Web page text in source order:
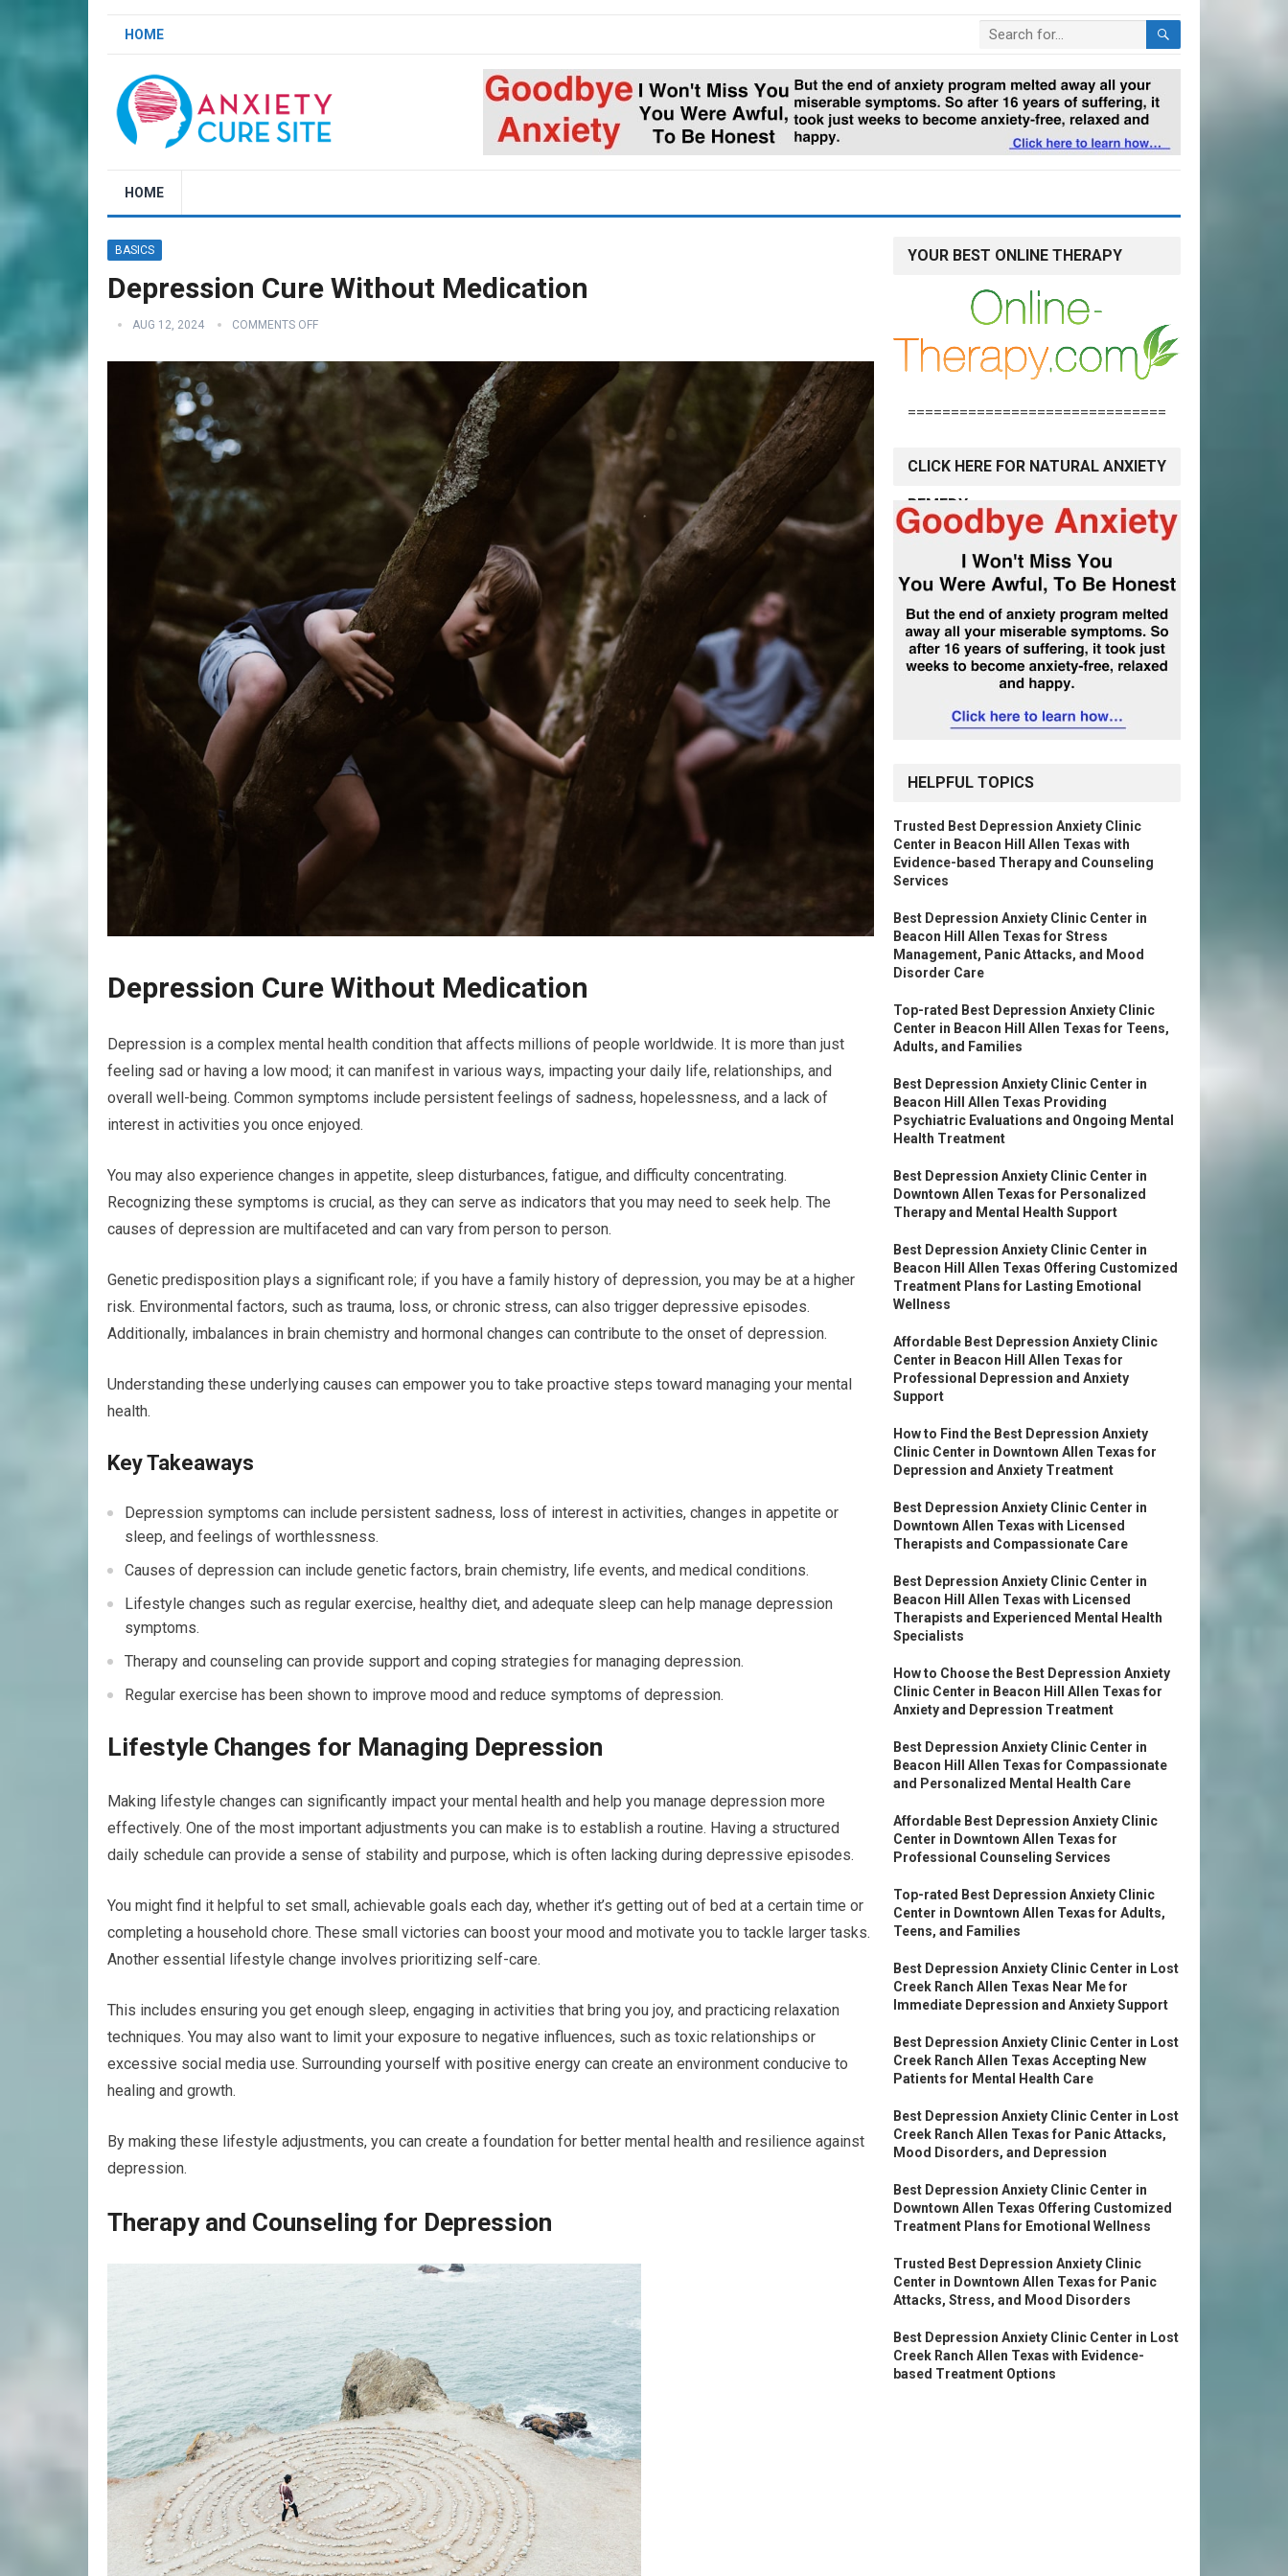
HOME
HOME
BASICS
Depression Cure Without Medication
AUG 12, 2024 COMMENTS OFF
Depression Cure Without Medication
Depression is a complex mental health condition that affects millions of people worldwide. It is more than just
feeling sad or having a low mood; it can manifest in various ways, impacting your daily life, relationships, and
overall well-being. Common symptoms include persistent feelings of sadness, hopelessness, and a lack of
interest in activities you once enjoyed.
You may also experience changes in appetite, sleep disturbances, fatigue, and difficulty concentrating.
Recognizing these symptoms is crucial, as they can serve as indicators that you may need to seek help. The
causes of depression are multifaceted and can vary from person to person.
Genetic predisposition plays a significant role; if you have a family history of depression, you may be at a higher
risk. Environmental factors, such as trauma, loss, or chronic stress, can also trigger depressive episodes.
Additionally, imbalances in brain chemistry and hormonal changes can contribute to the onset of depression.
Understanding these underlying causes can empower you to take proactive steps toward managing your mental
health.
Key Takeaways
Depression symptoms can include persistent sadness, loss of interest in activities, changes in appetite or
sleep, and feelings of worthlessness.
Causes of depression can include genetic factors, brain chemistry, life events, and medical conditions.
Lifestyle changes such as regular exercise, healthy diet, and adequate sleep can help manage depression
symptoms.
Therapy and counseling can provide support and coping strategies for managing depression.
Regular exercise has been shown to improve mood and reduce symptoms of depression.
Lifestyle Changes for Managing Depression
Making lifestyle changes can significantly impact your mental health and help you manage depression more
effectively. One of the most important adjustments you can make is to establish a routine. Having a structured
daily schedule can provide a sense of stability and purpose, which is often lacking during depressive episodes.
You might find it helpful to set small, achievable goals each day, whether it’s getting out of bed at a certain time or
completing a household chore. These small victories can boost your mood and motivate you to tackle larger tasks.
Another essential lifestyle change involves prioritizing self-care.
This includes ensuring you get enough sleep, engaging in activities that bring you joy, and practicing relaxation
techniques. You may also want to limit your exposure to negative influences, such as toxic relationships or
excessive social media use. Surrounding yourself with positive energy can create an environment conducive to
healing and growth.
By making these lifestyle adjustments, you can create a foundation for better mental health and resilience against
depression.
Therapy and Counseling for Depression
YOUR BEST ONLINE THERAPY
==============================
CLICK HERE FOR NATURAL ANXIETY
REMEDY
HELPFUL TOPICS
Trusted Best Depression Anxiety Clinic
Center in Beacon Hill Allen Texas with
Evidence-based Therapy and Counseling
Services
Best Depression Anxiety Clinic Center in
Beacon Hill Allen Texas for Stress
Management, Panic Attacks, and Mood
Disorder Care
Top-rated Best Depression Anxiety Clinic
Center in Beacon Hill Allen Texas for Teens,
Adults, and Families
Best Depression Anxiety Clinic Center in
Beacon Hill Allen Texas Providing
Psychiatric Evaluations and Ongoing Mental
Health Treatment
Best Depression Anxiety Clinic Center in
Downtown Allen Texas for Personalized
Therapy and Mental Health Support
Best Depression Anxiety Clinic Center in
Beacon Hill Allen Texas Offering Customized
Treatment Plans for Lasting Emotional
Wellness
Affordable Best Depression Anxiety Clinic
Center in Beacon Hill Allen Texas for
Professional Depression and Anxiety
Support
How to Find the Best Depression Anxiety
Clinic Center in Downtown Allen Texas for
Depression and Anxiety Treatment
Best Depression Anxiety Clinic Center in
Downtown Allen Texas with Licensed
Therapists and Compassionate Care
Best Depression Anxiety Clinic Center in
Beacon Hill Allen Texas with Licensed
Therapists and Experienced Mental Health
Specialists
How to Choose the Best Depression Anxiety
Clinic Center in Beacon Hill Allen Texas for
Anxiety and Depression Treatment
Best Depression Anxiety Clinic Center in
Beacon Hill Allen Texas for Compassionate
and Personalized Mental Health Care
Affordable Best Depression Anxiety Clinic
Center in Downtown Allen Texas for
Professional Counseling Services
Top-rated Best Depression Anxiety Clinic
Center in Downtown Allen Texas for Adults,
Teens, and Families
Best Depression Anxiety Clinic Center in Lost
Creek Ranch Allen Texas Near Me for
Immediate Depression and Anxiety Support
Best Depression Anxiety Clinic Center in Lost
Creek Ranch Allen Texas Accepting New
Patients for Mental Health Care
Best Depression Anxiety Clinic Center in Lost
Creek Ranch Allen Texas for Panic Attacks,
Mood Disorders, and Depression
Best Depression Anxiety Clinic Center in
Downtown Allen Texas Offering Customized
Treatment Plans for Emotional Wellness
Trusted Best Depression Anxiety Clinic
Center in Downtown Allen Texas for Panic
Attacks, Stress, and Mood Disorders
Best Depression Anxiety Clinic Center in Lost
Creek Ranch Allen Texas with Evidence-
based Treatment Options